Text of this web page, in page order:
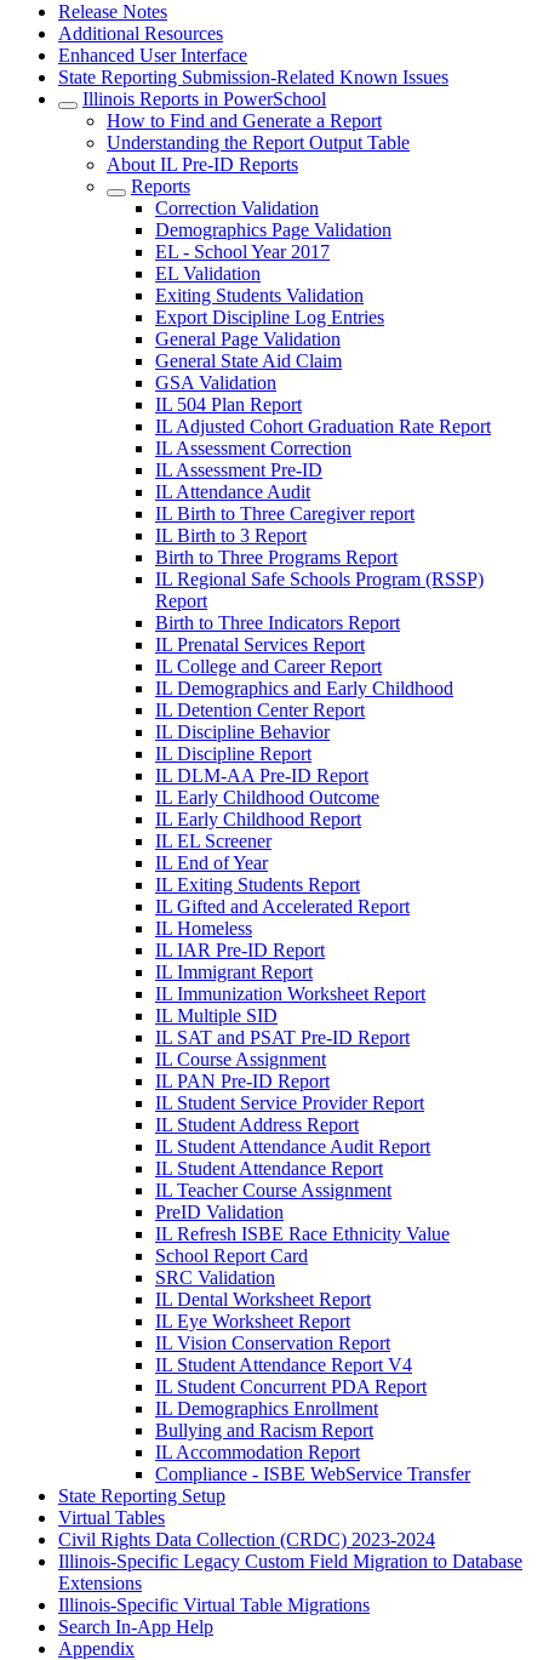
Release Notes
Additional Resources
Enhanced User Interface
State Reporting Submission-Related Known Issues
Illinois Reports in PowerSchool
How to Find and Generate a Report
Understanding the Report Output Table
About IL Pre-ID Reports
Reports
Correction Validation
Demographics Page Validation
EL - School Year 2017
EL Validation
Exiting Students Validation
Export Discipline Log Entries
General Page Validation
General State Aid Claim
GSA Validation
IL 504 Plan Report
IL Adjusted Cohort Graduation Rate Report
IL Assessment Correction
IL Assessment Pre-ID
IL Attendance Audit
IL Birth to Three Caregiver report
IL Birth to 3 Report
Birth to Three Programs Report
IL Regional Safe Schools Program (RSSP)
Report
Birth to Three Indicators Report
IL Prenatal Services Report
IL College and Career Report
IL Demographics and Early Childhood
IL Detention Center Report
IL Discipline Behavior
IL Discipline Report
IL DLM-AA Pre-ID Report
IL Early Childhood Outcome
IL Early Childhood Report
IL EL Screener
IL End of Year
IL Exiting Students Report
IL Gifted and Accelerated Report
IL Homeless
IL IAR Pre-ID Report
IL Immigrant Report
IL Immunization Worksheet Report
IL Multiple SID
IL SAT and PSAT Pre-ID Report
IL Course Assignment
IL PAN Pre-ID Report
IL Student Service Provider Report
IL Student Address Report
IL Student Attendance Audit Report
IL Student Attendance Report
IL Teacher Course Assignment
PreID Validation
IL Refresh ISBE Race Ethnicity Value
School Report Card
SRC Validation
IL Dental Worksheet Report
IL Eye Worksheet Report
IL Vision Conservation Report
IL Student Attendance Report V4
IL Student Concurrent PDA Report
IL Demographics Enrollment
Bullying and Racism Report
IL Accommodation Report
Compliance - ISBE WebService Transfer
State Reporting Setup
Virtual Tables
Civil Rights Data Collection (CRDC) 2023-2024
Illinois-Specific Legacy Custom Field Migration to Database
Extensions
Illinois-Specific Virtual Table Migrations
Search In-App Help
Appendix